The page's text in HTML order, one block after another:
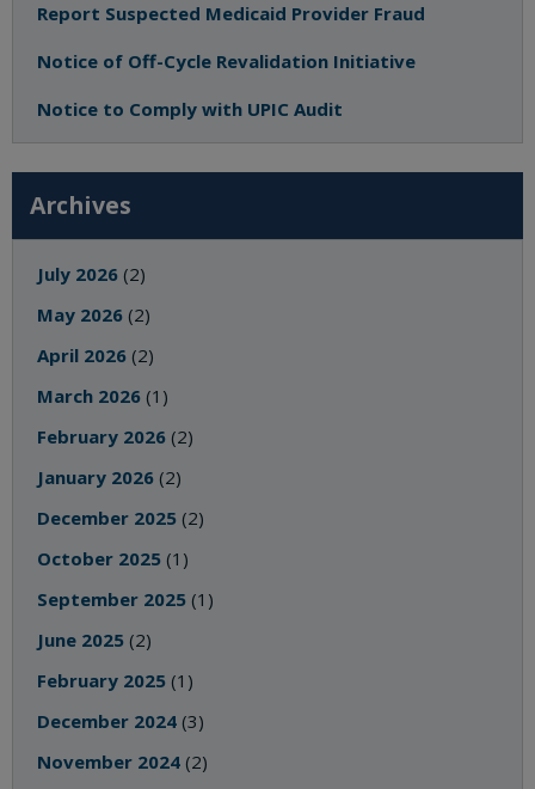
Report Suspected Medicaid Provider Fraud
Notice of Off-Cycle Revalidation Initiative
Notice to Comply with UPIC Audit
Archives
July 2026 (2)
May 2026 (2)
April 2026 (2)
March 2026 (1)
February 2026 (2)
January 2026 (2)
December 2025 (2)
October 2025 (1)
September 2025 (1)
June 2025 (2)
February 2025 (1)
December 2024 (3)
November 2024 (2)